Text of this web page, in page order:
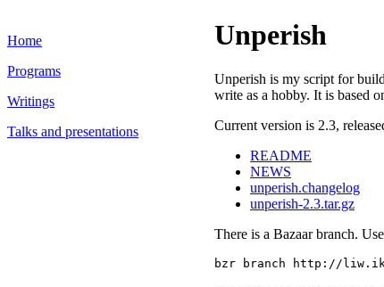
Home
Programs
Writings
Talks and presentations
Unperish
Unperish is my script for
write as a hobby. It is based
Current version is 2.3,
README
NEWS
unperish.changelog
unperish-2.3.tar.gz
There is a Bazaar branch.